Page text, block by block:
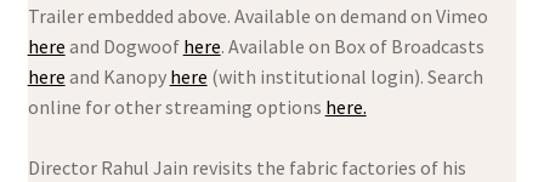
Trailer embedded above. Available on demand on Vimeo
here and Dogwoof here. Available on Box of Broadcasts
here and Kanopy here (with institutional login). Search
online for other streaming options here.
Director Rahul Jain revisits the fabric factories of his